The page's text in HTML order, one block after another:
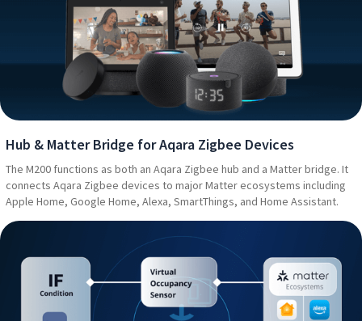
Hub & Matter Bridge for Aqara Zigbee Devices
The M200 functions as both an Aqara Zigbee hub and a Matter bridge. It
connects Aqara Zigbee devices to major Matter ecosystems including
Apple Home, Google Home, Alexa, SmartThings, and Home Assistant.